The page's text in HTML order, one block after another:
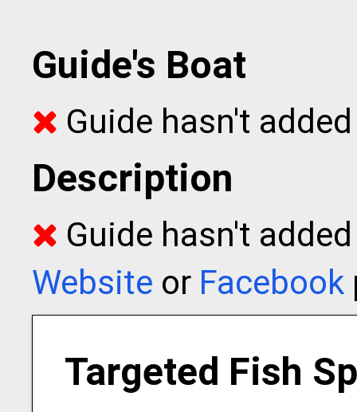
Guide's Boat
Guide hasn't
Description
Guide hasn't
Website or Facebook
Targeted Fish